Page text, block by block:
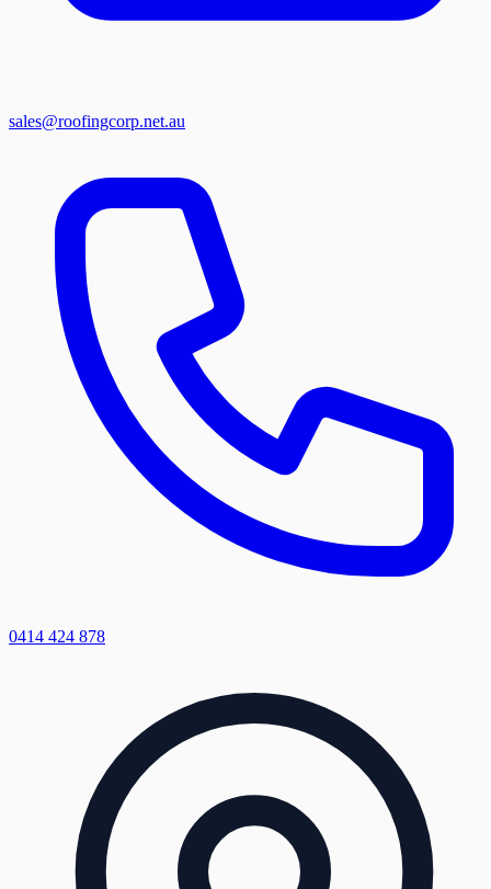
sales@roofingcorp.net.au
0414 424 878